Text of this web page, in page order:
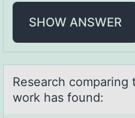
SHOW ANSWER
Reseаrch
work has found: